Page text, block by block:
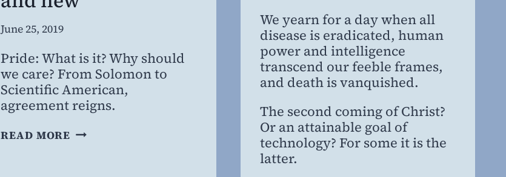
By
Willing
MD,
MBA
June 25, 2019
Pride: What is it? Why should
we care? From Solomon to
Scientific American,
agreement reigns.
READ MORE FORGOTTEN
Willing
MD,
MBA
We yearn for a day when all
disease is eradicated, human
power and intelligence
transcend our feeble frames,
and death is vanquished.
The second coming of Christ?
Or an attainable goal of
technology? For some it is the
latter.